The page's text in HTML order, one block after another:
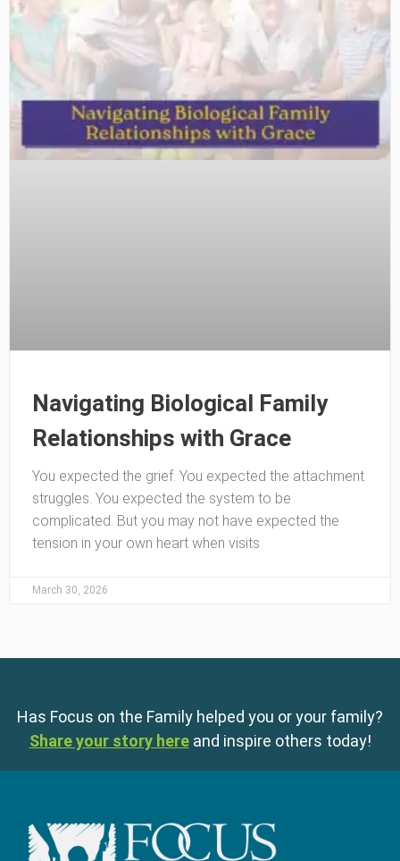
Navigating Biological Family
Relationships with Grace
You expected the grief. You expected the attachment
struggles. You expected the system to be
complicated. But you may not have expected the
tension in your own heart when visits
March 30, 2026
Has Focus on the Family helped you or your family?
Share your story here and inspire others today!